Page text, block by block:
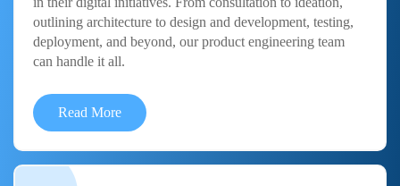
outlining architecture to design and development, testing,
deployment, and beyond, our product engineering team
can handle it all.
Read More